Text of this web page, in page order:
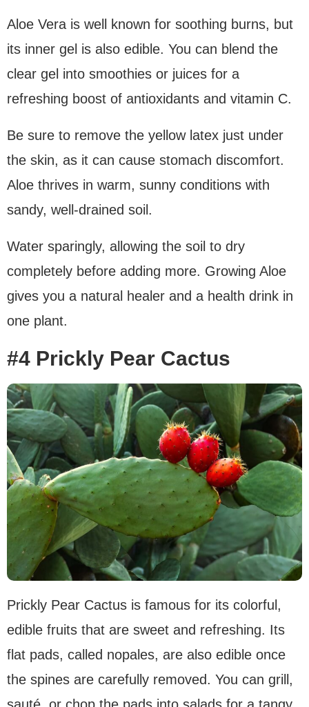
Aloe Vera is well known for soothing burns, but
its inner gel is also edible. You can blend the
clear gel into smoothies or juices for a
refreshing boost of antioxidants and vitamin C.
Be sure to remove the yellow latex just under
the skin, as it can cause stomach discomfort.
Aloe thrives in warm, sunny conditions with
sandy, well-drained soil.
Water sparingly, allowing the soil to dry
completely before adding more. Growing Aloe
gives you a natural healer and a health drink in
one plant.
#4 Prickly Pear Cactus
Prickly Pear Cactus is famous for its colorful,
edible fruits that are sweet and refreshing. Its
flat pads, called nopales, are also edible once
the spines are carefully removed. You can grill,